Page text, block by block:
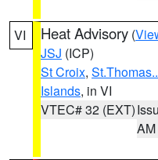
VI Heat Advisory (
JSJ (ICP)
St Croix,
Islands, in VI
VTEC# 32 (EXT)
AM